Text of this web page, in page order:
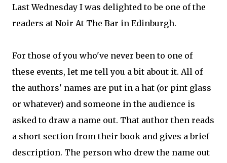
Last Wednesday I was delighted to be one of the
readers at Noir At The Bar in Edinburgh.
For those of you who've never been to one of
these events, let me tell you a bit about it. All of
the authors' names are put in a hat (or pint glass
or whatever) and someone in the audience is
asked to draw a name out. That author then reads
a short section from their book and gives a brief
description. The person who drew the name out